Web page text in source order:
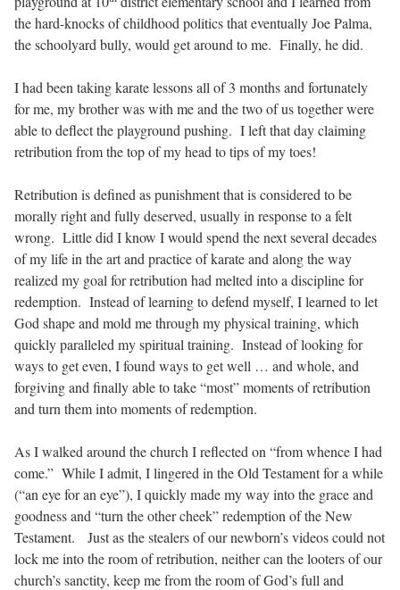
the hard-knocks of childhood politics that eventually Joe Palma,
the schoolyard bully, would get around to me. Finally, he did.
I had been taking karate lessons all of 3 months and fortunately
for me, my brother was with me and the two of us together were
able to deflect the playground pushing. I left that day claiming
retribution from the top of my head to tips of my toes!
Retribution is defined as punishment that is considered to be
morally right and fully deserved, usually in response to a felt
wrong. Little did I know I would spend the next several decades
of my life in the art and practice of karate and along the way
realized my goal for retribution had melted into a discipline for
redemption. Instead of learning to defend myself, I learned to let
God shape and mold me through my physical training, which
quickly paralleled my spiritual training. Instead of looking for
ways to get even, I found ways to get well … and whole, and
forgiving and finally able to take “most” moments of retribution
and turn them into moments of redemption.
As I walked around the church I reflected on “from whence I had
come.” While I admit, I lingered in the Old Testament for a while
(“an eye for an eye”), I quickly made my way into the grace and
goodness and “turn the other cheek” redemption of the New
Testament.
Just as the stealers of our newborn’s videos could not
lock me into the room of retribution, neither can the looters of our
church’s sanctity, keep me from the room of God’s full and